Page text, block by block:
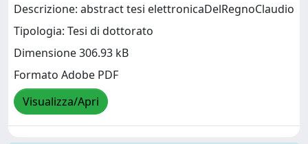
Descrizione: abstract tesi elettronicaDelRegnoClaudio
Tipologia: Tesi di dottorato
Dimensione 306.93 kB
Formato Adobe PDF
Visualizza/Apri